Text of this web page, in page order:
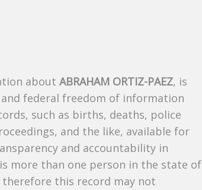
about ABRAHAM ORTIZ-PAEZ, is
federal freedom of information
such as births, deaths, police
and the like, available for
and accountability in
more than one person in the state of
therefore this record may not